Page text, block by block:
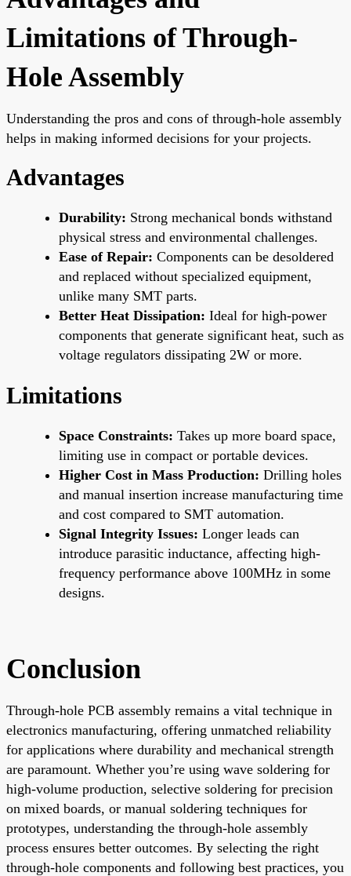
Limitations of Through-
Hole Assembly
Understanding the pros and cons of through-hole assembly
helps in making informed decisions for your projects.
Advantages
Durability: Strong mechanical bonds withstand
physical stress and environmental challenges.
Ease of Repair: Components can be desoldered
and replaced without specialized equipment,
unlike many SMT parts.
Better Heat Dissipation: Ideal for high-power
components that generate significant heat, such as
voltage regulators dissipating 2W or more.
Limitations
Space Constraints: Takes up more board space,
limiting use in compact or portable devices.
Higher Cost in Mass Production: Drilling holes
and manual insertion increase manufacturing time
and cost compared to SMT automation.
Signal Integrity Issues: Longer leads can
introduce parasitic inductance, affecting high-
frequency performance above 100MHz in some
designs.
Conclusion
Through-hole PCB assembly remains a vital technique in
electronics manufacturing, offering unmatched reliability
for applications where durability and mechanical strength
are paramount. Whether you’re using wave soldering for
high-volume production, selective soldering for precision
on mixed boards, or manual soldering techniques for
prototypes, understanding the through-hole assembly
process ensures better outcomes. By selecting the right
through-hole components and following best practices, you